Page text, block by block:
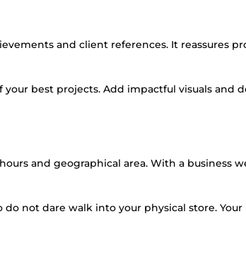
and client references. It reassures
your best projects. Add impactful visuals and
and geographical area. With a business
not dare walk into your physical store. Your